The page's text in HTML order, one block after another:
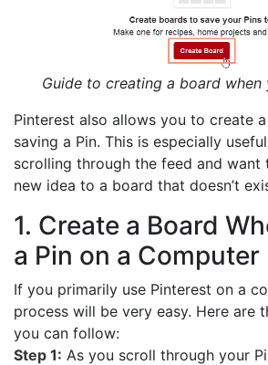
Guide to creating a board when
Pinterest also allows you to create
saving a Pin. This is especially
scrolling through the feed and want
new idea to a board that doesn’t
1. Create a Board
a Pin on a Computer
If you primarily use Pinterest on a
process will be very easy. Here are
you can follow:
Step 1: As you scroll through your